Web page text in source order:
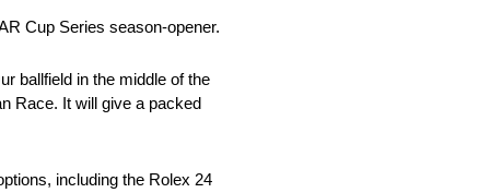
Cup Series season-opener.
ballfield in the middle of the
Race. It will give a packed
including the Rolex 24